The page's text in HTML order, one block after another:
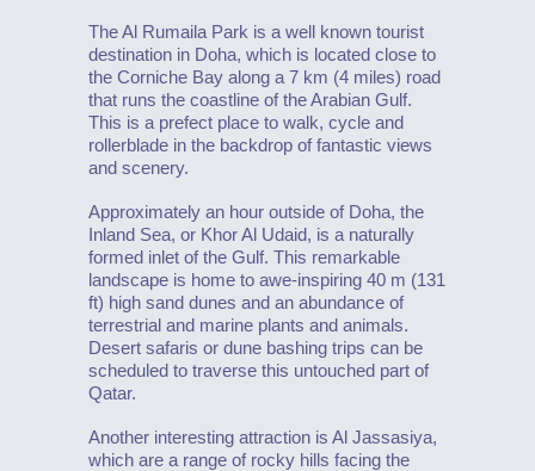
The Al Rumaila Park is a well known tourist
destination in Doha, which is located close to
the Corniche Bay along a 7 km (4 miles) road
that runs the coastline of the Arabian Gulf.
This is a prefect place to walk, cycle and
rollerblade in the backdrop of fantastic views
and scenery.
Approximately an hour outside of Doha, the
Inland Sea, or Khor Al Udaid, is a naturally
formed inlet of the Gulf. This remarkable
landscape is home to awe-inspiring 40 m (131
ft) high sand dunes and an abundance of
terrestrial and marine plants and animals.
Desert safaris or dune bashing trips can be
scheduled to traverse this untouched part of
Qatar.
Another interesting attraction is Al Jassasiya,
which are a range of rocky hills facing the